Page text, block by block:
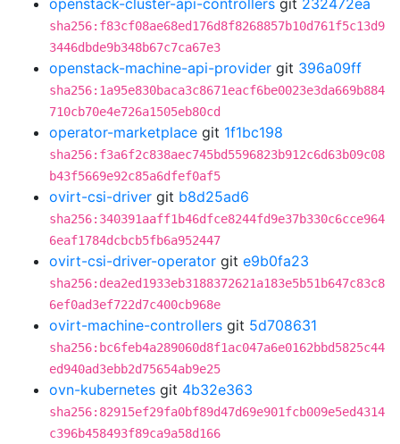
openstack-cluster-api-controllers git 232472ea
sha256:f83cf08ae68ed176d8f8268857b10d761f5c13d9
3446dbde9b348b67c7ca67e3
openstack-machine-api-provider git 396a09ff
sha256:1a95e830baca3c8671eacf6be0023e3da669b884
710cb70e4e726a1505eb80cd
operator-marketplace git 1f1bc198
sha256:f3a6f2c838aec745bd5596823b912c6d63b09c08
b43f5669e92c85a6dfef0af5
ovirt-csi-driver git b8d25ad6
sha256:340391aaff1b46dfce8244fd9e37b330c6cce964
6eaf1784dcbcb5fb6a952447
ovirt-csi-driver-operator git e9b0fa23
sha256:dea2ed1933eb3188372621a183e5b51b647c83c8
6ef0ad3ef722d7c400cb968e
ovirt-machine-controllers git 5d708631
sha256:bc6feb4a289060d8f1ac047a6e0162bbd5825c44
ed940ad3ebb2d75654ab9e25
ovn-kubernetes git 4b32e363
sha256:82915ef29fa0bf89d47d69e901fcb009e5ed4314
c396b458493f89ca9a58d166